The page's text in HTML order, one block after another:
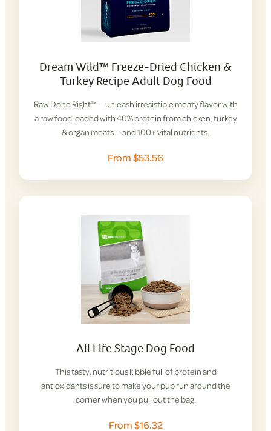
Dream Wild™ Freeze-Dried Chicken &
Turkey Recipe Adult Dog Food
Raw Done Right™ — unleash irresistible meaty flavor with
a raw food loaded with 40% protein from chicken, turkey
& organ meats — and 100+ vital nutrients.
From $53.56
All Life Stage Dog Food
This tasty, nutritious kibble full of protein and
antioxidants is sure to make your pup run around the
corner when you pull out the bag.
From $16.32